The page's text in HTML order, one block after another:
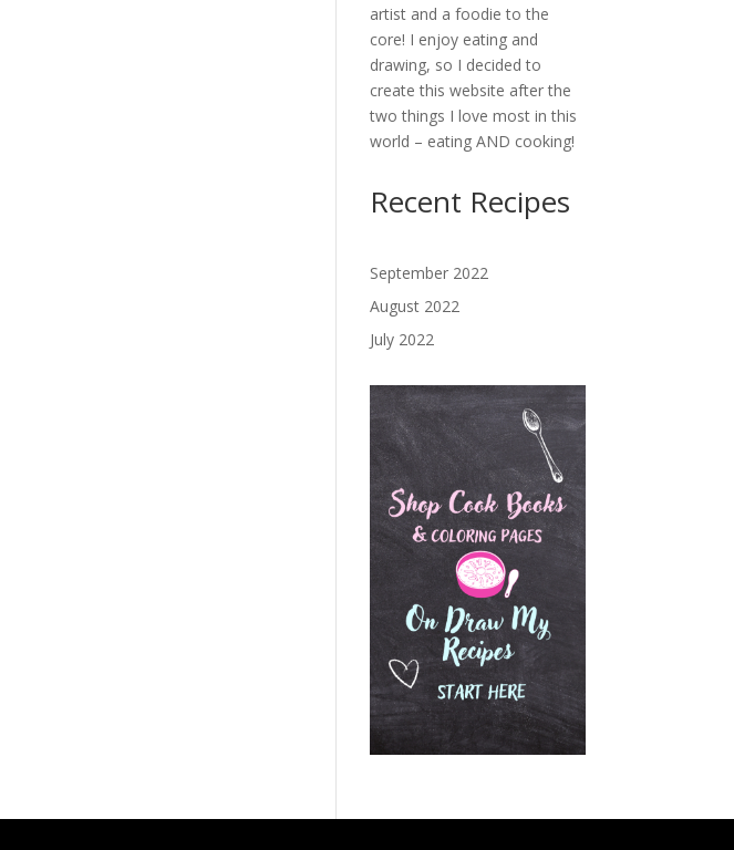
artist and a foodie to the
core! I enjoy eating and
drawing, so I decided to
create this website after the
two things I love most in this
world – eating AND cooking!
Recent Recipes
September 2022
August 2022
July 2022